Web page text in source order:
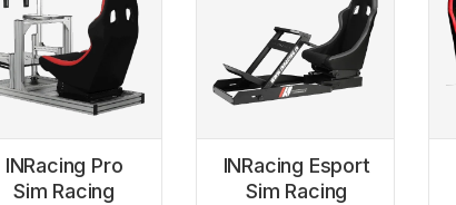
INRacing Pro
Sim Racing
INRacing Esport
Sim Racing